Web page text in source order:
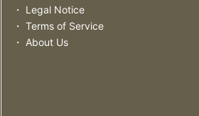
・ Legal Notice
・ Terms of Service
・ About Us